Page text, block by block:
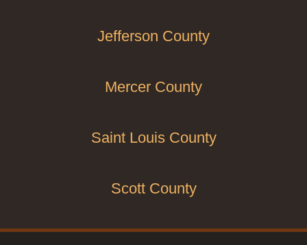
Jefferson County
Mercer County
Saint Louis County
Scott County